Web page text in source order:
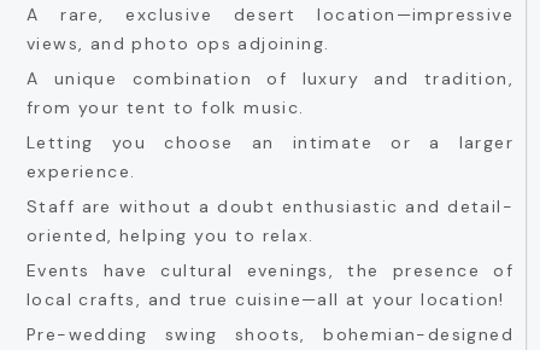
A rare, exclusive desert location—impressive
views, and photo ops adjoining.
A unique combination of luxury and tradition,
from your tent to folk music.
Letting you choose an intimate or a larger
experience.
Staff are without a doubt enthusiastic and detail-
oriented, helping you to relax.
Events have cultural evenings, the presence of
local crafts, and true cuisine—all at your location!
Pre-wedding swing shoots, bohemian-designed